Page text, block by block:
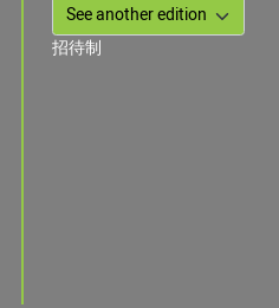
招待制